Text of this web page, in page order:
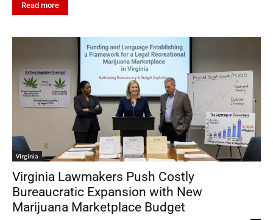
Read more
Virginia
Virginia Lawmakers Push Costly
Bureaucratic Expansion with New
Marijuana Marketplace Budget